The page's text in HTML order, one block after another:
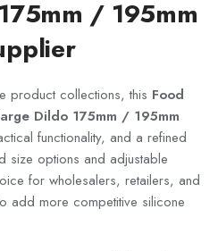
/ 195mm
product collections, this Food
Dildo 175mm / 195mm
functionality, and a refined
size options and adjustable
for wholesalers, retailers, and
add more competitive silicone